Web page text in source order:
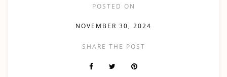
POSTED ON
NOVEMBER 30, 2024
SHARE THE POST